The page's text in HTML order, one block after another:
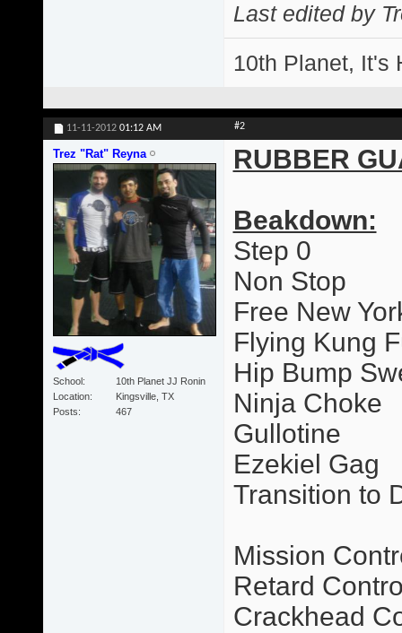
Last edited by
10th Planet, It's
11-11-2012 01:12 AM #2
Trez "Rat" Reyna
School
10th Planet JJ Ronin
Location
Kingsville, TX
Posts
467
RUBBER
Beakdown:
Step 0
Non Stop
Free New
Flying Kung
Hip Bump
Ninja Choke
Gullotine
Ezekiel Gag
Transition to
Mission
Retard
Crackhead